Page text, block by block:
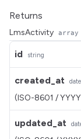
Returns
LmsActivity array
id string
created_at date
(ISO-8601 /
updated_at